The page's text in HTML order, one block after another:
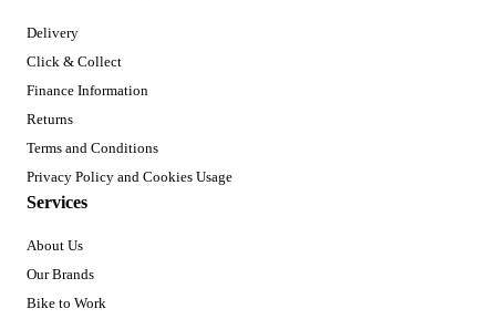
Delivery
Click & Collect
Finance Information
Returns
Terms and Conditions
Privacy Policy and Cookies Usage
Services
About Us
Our Brands
Bike to Work